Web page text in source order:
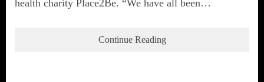
health charity Place2Be. “We have all been…
Continue Reading